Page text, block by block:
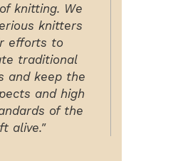
knitting. We
knitters
efforts to
traditional
and keep the
and high
of the
alive."